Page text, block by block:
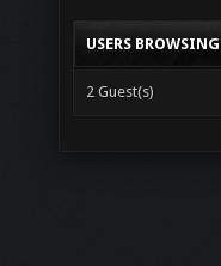
USERS
2 Guest(s)